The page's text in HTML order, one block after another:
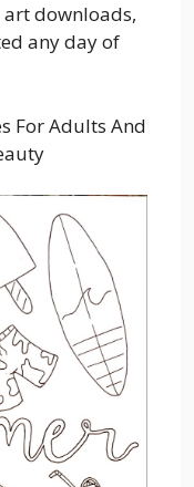
downloads,
any day of
For Adults And